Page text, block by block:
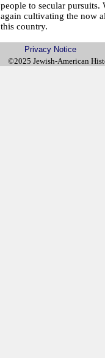
people to secular pursuits.
again cultivating the now
this country.
Privacy Notice
©2025 Jewish-American